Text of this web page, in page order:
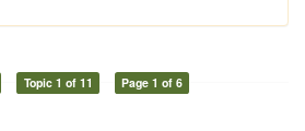
Topic 1 of 11 Page 1 of 6